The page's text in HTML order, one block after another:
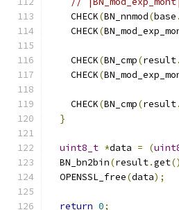
    CHECK
(BN_nnmod(base .
    CHECK
(
    CHECK
(BN_cmp(result.
    CHECK
(
    CHECK
(BN_cmp(result.
}
uint8_t *data = (
  BN_bn2bin
(result.get
  OPENSSL_free
(data);
return 0;